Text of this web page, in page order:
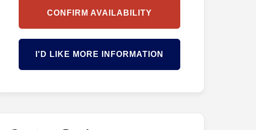
CONFIRM AVAILABILITY
I'D LIKE MORE INFORMATION